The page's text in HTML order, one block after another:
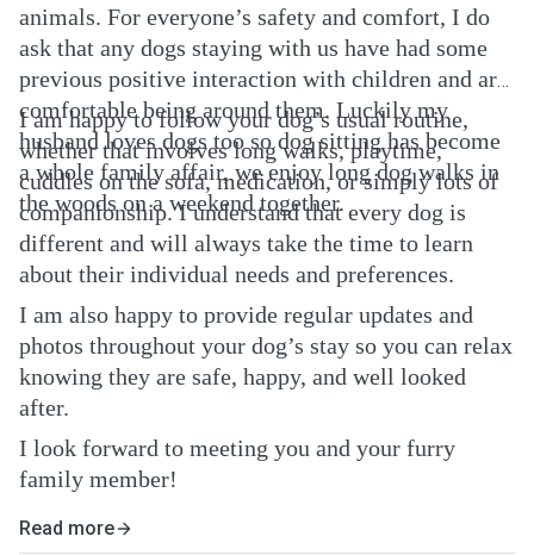
animals. For everyone’s safety and comfort, I do
ask that any dogs staying with us have had some
previous positive interaction with children and are
comfortable being around them. Luckily my
husband loves dogs too so dog sitting has become
a whole family affair, we enjoy long dog walks in
the woods on a weekend together.
I am happy to follow your dog’s usual routine,
whether that involves long walks, playtime,
cuddles on the sofa, medication, or simply lots of
companionship. I understand that every dog is
different and will always take the time to learn
about their individual needs and preferences.
I am also happy to provide regular updates and
photos throughout your dog’s stay so you can relax
knowing they are safe, happy, and well looked
after.
I look forward to meeting you and your furry
family member!
Read more